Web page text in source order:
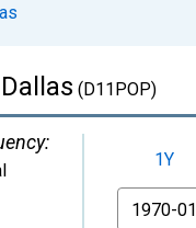
(D11POP)
1Y
From